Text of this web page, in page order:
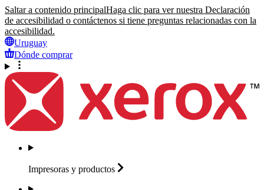
Saltar a contenido principalHaga clic para ver nuestra Declaración
de accesibilidad o contáctenos si tiene preguntas relacionadas con la
accesibilidad.
Uruguay
Dónde comprar
Impresoras y productos